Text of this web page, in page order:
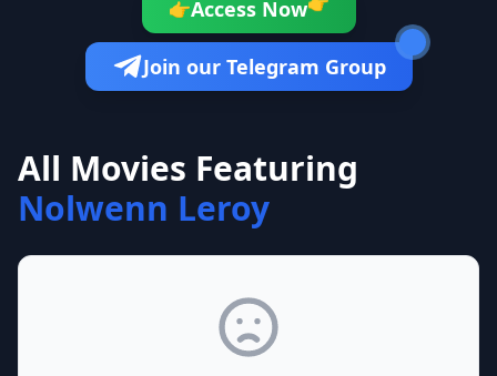
👉Access Now
Join our Telegram Group
All Movies Featuring
Nolwenn Leroy